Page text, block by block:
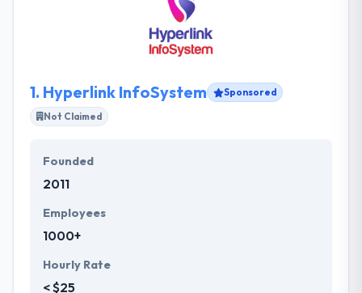
1. Hyperlink InfoSystem
Sponsored
Not Claimed
Founded
2011
Employees
1000+
Hourly Rate
< $25